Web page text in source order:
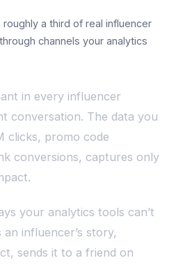
a third of real influencer
channels your analytics
in every influencer
conversation. The data you
clicks, promo code
conversions, captures only
your analytics tools can’t
influencer’s story,
sends it to a friend on